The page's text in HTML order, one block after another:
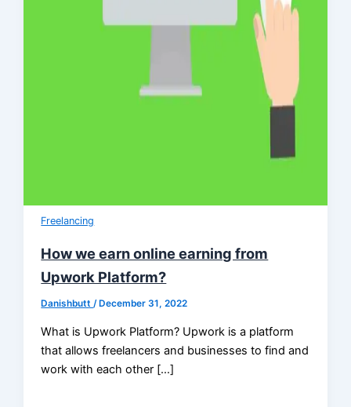
Freelancing
How we earn online earning from
Upwork Platform?
Danishbutt/ December 31, 2022
What is Upwork Platform? Upwork is a platform
that allows freelancers and businesses to find and
work with each other […]